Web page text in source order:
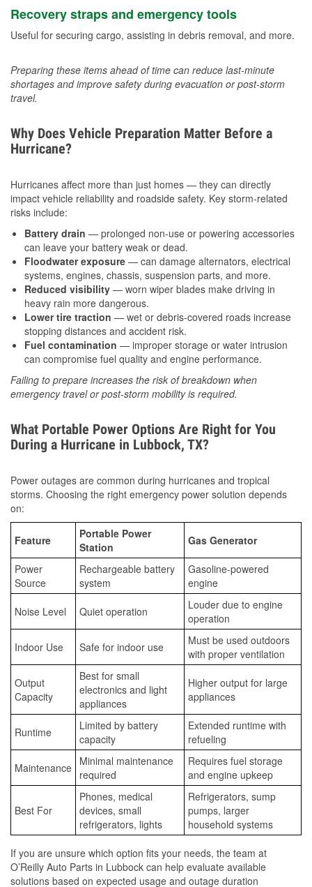
Recovery straps and emergency tools
Useful for securing cargo, assisting in debris removal, and more.
Preparing these items ahead of time can reduce last-minute
shortages and improve safety during evacuation or post-storm
travel.
Why Does Vehicle Preparation Matter Before a
Hurricane?
Hurricanes affect more than just homes — they can directly
impact vehicle reliability and roadside safety. Key storm-related
risks include:
Battery drain — prolonged non-use or powering accessories
can leave your battery weak or dead.
Floodwater exposure — can damage alternators, electrical
systems, engines, chassis, suspension parts, and more.
Reduced visibility — worn wiper blades make driving in
heavy rain more dangerous.
Lower tire traction — wet or debris-covered roads increase
stopping distances and accident risk.
Fuel contamination — improper storage or water intrusion
can compromise fuel quality and engine performance.
Failing to prepare increases the risk of breakdown when
emergency travel or post-storm mobility is required.
What Portable Power Options Are Right for You
During a Hurricane in Lubbock, TX?
Power outages are common during hurricanes and tropical
storms. Choosing the right emergency power solution depends
on:
Feature
Portable Power
Station
Gas Generator
Power
Source
Rechargeable battery
system
Gasoline-powered
engine
Noise Level Quiet operation
Louder due to engine
operation
Indoor Use Safe for indoor use
Must be used outdoors
with proper ventilation
Output
Capacity
Best for small
electronics and light
appliances
Higher output for large
appliances
Runtime
Limited by battery
capacity
Extended runtime with
refueling
Maintenance Minimal maintenance
required
Requires fuel storage
and engine upkeep
Best For
Phones, medical
devices, small
refrigerators, lights
Refrigerators, sump
pumps, larger
household systems
If you are unsure which option fits your needs, the team at
O’Reilly Auto Parts in Lubbock can help evaluate available
solutions based on expected usage and outage duration